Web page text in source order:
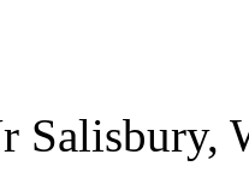
Salisbury,